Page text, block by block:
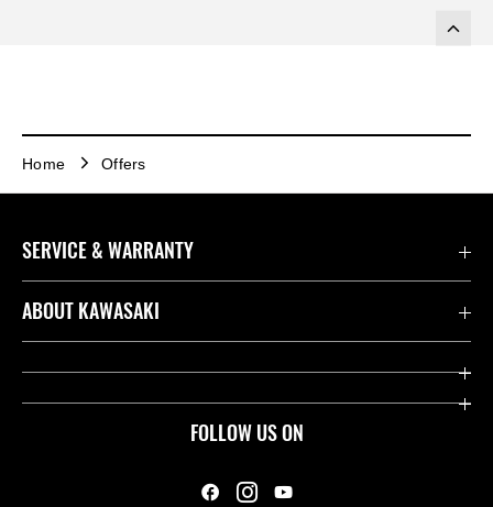
Home Offers
FOLLOW US ON
SERVICE & WARRANTY
Contact us
Useful Links
ABOUT KAWASAKI
Company